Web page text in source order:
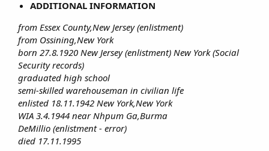
ADDITIONAL INFORMATION
from Essex County,New Jersey (enlistment)
from Ossining,New York
born 27.8.1920 New Jersey (enlistment) New York (Social
Security records)
graduated high school
semi-skilled warehouseman in civilian life
enlisted 18.11.1942 New York,New York
WIA 3.4.1944 near Nhpum Ga,Burma
DeMillio (enlistment - error)
died 17.11.1995